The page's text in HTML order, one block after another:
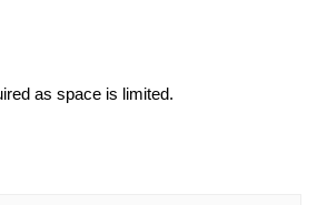
as space is limited.